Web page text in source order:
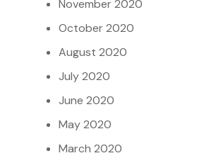
November 2020
October 2020
August 2020
July 2020
June 2020
May 2020
March 2020